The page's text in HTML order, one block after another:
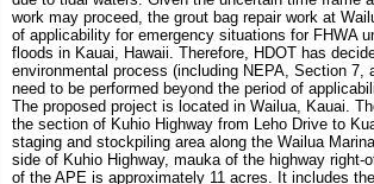
work may proceed, the grout bag repair work at
of applicability for emergency situations for FHWA
floods in Kauai, Hawaii. Therefore, HDOT has
environmental process (including NEPA, Section 7,
need to be performed beyond the period of
The proposed project is located in Wailua, Kauai.
the section of Kuhio Highway from Leho Drive to
staging and stockpiling area along the Wailua
side of Kuhio Highway, mauka of the highway right-
of the APE is approximately 11 acres. It includes